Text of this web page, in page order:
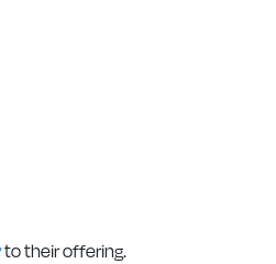
to their offering.